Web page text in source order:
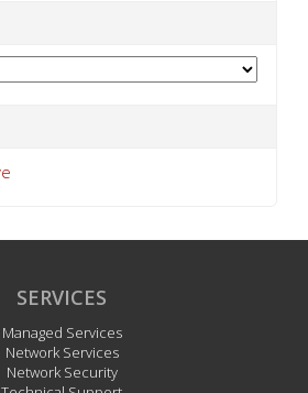
SERVICES
Managed Services
Network Services
Network Security